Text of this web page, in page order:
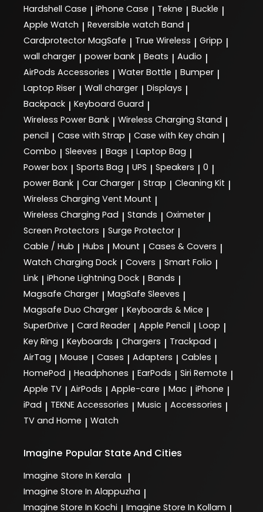
Hardshell Case | iPhone Case | Tekne | Buckle |
Apple Watch | Reversible watch Band |
Cardprotector MagSafe | True Wireless | Gripp |
wall charger | power bank | Beats | Audio |
AirPods Accessories | Water Bottle | Bumper |
Laptop Riser | Wall charger | Displays |
Backpack | Keyboard Guard |
Wireless Power Bank | Wireless Charging Stand |
pencil | Case with Strap | Case with Key chain |
Combo | Sleeves | Bags | Laptop Bag |
Power box | Sports Bag | UPS | Speakers | 0 |
power Bank | Car Charger | Strap | Cleaning Kit |
Wireless Charging Vent Mount |
Wireless Charging Pad | Stands | Oximeter |
Screen Protectors | Surge Protector |
Cable / Hub | Hubs | Mount | Cases & Covers |
Watch Charging Dock | Covers | Smart Folio |
Link | iPhone Lightning Dock | Bands |
Magsafe Charger | MagSafe Sleeves |
Magsafe Duo Charger | Keyboards & Mice |
SuperDrive | Card Reader | Apple Pencil | Loop |
Key Ring | Keyboards | Chargers | Trackpad |
AirTag | Mouse | Cases | Adapters | Cables |
HomePod | Headphones | EarPods | Siri Remote |
Apple TV | AirPods | Apple-care | Mac | iPhone |
iPad | TEKNE Accessories | Music | Accessories |
TV and Home | Watch
Imagine Popular State And Cities
Imagine Store In Kerala |
Imagine Store In Alappuzha |
Imagine Store In Kochi Imagine Store In Kollam